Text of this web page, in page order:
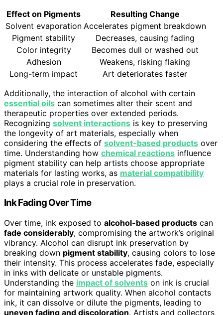
Effect on Pigments
Resulting Change
Solvent evaporation Accelerates pigment breakdown
Pigment stability
Decreases, causing fading
Color integrity
Becomes dull or washed out
Adhesion
Weakens, risking flaking
Long-term impact
Art deteriorates faster
Additionally, the interaction of alcohol with certain
essential oils can sometimes alter their scent and
therapeutic properties over extended periods.
Recognizing solvent interactions is key to preserving
the longevity of art materials, especially when
considering the effects of solvent-based products over
time. Understanding how chemical reactions influence
pigment stability can help artists choose appropriate
materials for lasting works, as material compatibility
plays a crucial role in preservation.
Ink Fading Over Time
Over time, ink exposed to alcohol-based products can
fade considerably, compromising the artwork’s original
vibrancy. Alcohol can disrupt ink preservation by
breaking down pigment stability, causing colors to lose
their intensity. This process accelerates fade, especially
in inks with delicate or unstable pigments.
Understanding the impact of solvents on ink is crucial
for maintaining artwork quality. When alcohol contacts
ink, it can dissolve or dilute the pigments, leading to
uneven fading and discoloration. Artists and collectors